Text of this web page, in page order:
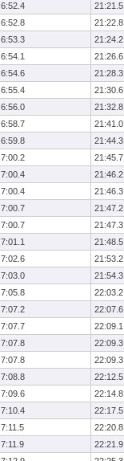
6:52.4
21:21.5
6:52.8
21:22.8
6:53.3
21:24.2
6:54.1
21:26.6
6:54.6
21:28.3
6:55.4
21:30.6
6:56.0
21:32.8
6:58.7
21:41.0
6:59.8
21:44.3
7:00.2
21:45.7
7:00.4
21:46.2
7:00.4
21:46.3
7:00.7
21:47.2
7:00.7
21:47.3
7:01.1
21:48.5
7:02.6
21:53.2
7:03.0
21:54.3
7:05.8
22:03.2
7:07.2
22:07.6
7:07.7
22:09.1
7:07.8
22:09.3
7:07.8
22:09.3
7:08.8
22:12.5
7:09.6
22:14.8
7:10.4
22:17.5
7:11.5
22:20.8
7:11.9
22:21.9